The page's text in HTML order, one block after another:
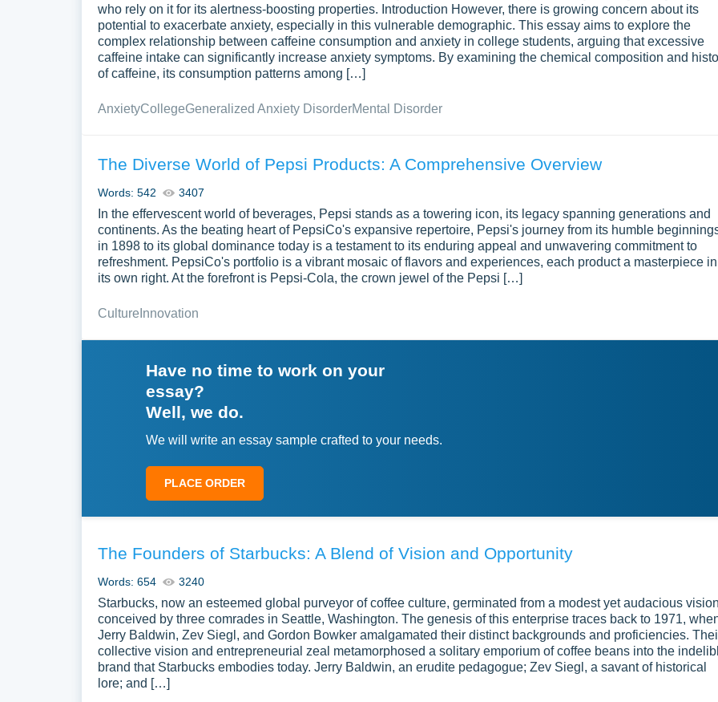
who rely on it for its alertness-boosting properties. Introduction However, there is growing concern about its
potential to exacerbate anxiety, especially in this vulnerable demographic. This essay aims to explore the
complex relationship between caffeine consumption and anxiety in college students, arguing that excessive
caffeine intake can significantly increase anxiety symptoms. By examining the chemical composition and
of caffeine, its consumption patterns among […]
AnxietyCollegeGeneralized Anxiety DisorderMental Disorder
The Diverse World of Pepsi Products: A Comprehensive Overview
Words: 542 3407
In the effervescent world of beverages, Pepsi stands as a towering icon, its legacy spanning generations and
continents. As the beating heart of PepsiCo's expansive repertoire, Pepsi's journey from its humble
in 1898 to its global dominance today is a testament to its enduring appeal and unwavering commitment to
refreshment. PepsiCo's portfolio is a vibrant mosaic of flavors and experiences, each product a masterpiece in
its own right. At the forefront is Pepsi-Cola, the crown jewel of the Pepsi […]
Culture Innovation
Have no time to work on your
essay?
Well, we do.
We will write an essay sample crafted to your needs.
PLACE ORDER
The Founders of Starbucks: A Blend of Vision and Opportunity
Words: 654 3240
Starbucks, now an esteemed global purveyor of coffee culture, germinated from a modest yet audacious
conceived by three comrades in Seattle, Washington. The genesis of this enterprise traces back to 1971,
Jerry Baldwin, Zev Siegl, and Gordon Bowker amalgamated their distinct backgrounds and proficiencies.
collective vision and entrepreneurial zeal metamorphosed a solitary emporium of coffee beans into the
brand that Starbucks embodies today. Jerry Baldwin, an erudite pedagogue; Zev Siegl, a savant of historical
lore; and […]